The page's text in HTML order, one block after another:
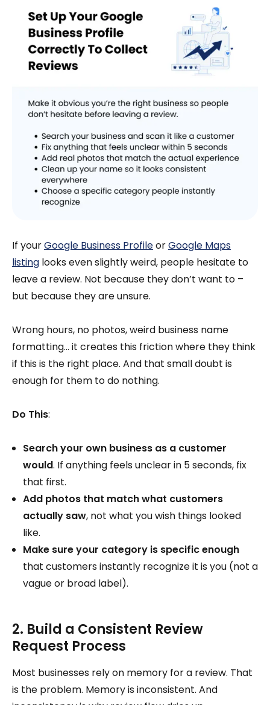
If yourGoogle Business ProfileorGoogle Maps
listing looks even slightly weird, people hesitate to
leave a review. Not because they don’t want to –
but because they are unsure.
Wrong hours, no photos, weird business name
formatting… it creates this friction where they think
if this is the right place. And that small doubt is
enough for them to do nothing.
Do This:
Search your own business as a customer
would. If anything feels unclear in 5 seconds, fix
that first.
Add photos that match what customers
actually saw, not what you wish things looked
like.
Make sure your category is specific enough
that customers instantly recognize it is you (not a
vague or broad label).
2. Build a Consistent Review
Request Process
Most businesses rely on memory for a review. That
is the problem. Memory is inconsistent. And